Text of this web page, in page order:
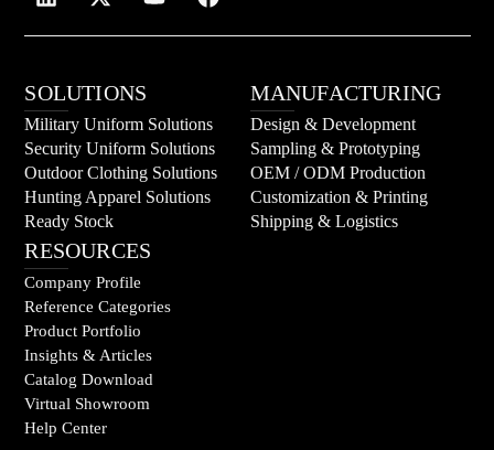
SOLUTIONS
Military Uniform Solutions
Security Uniform Solutions
Outdoor Clothing Solutions
Hunting Apparel Solutions
Ready Stock
MANUFACTURING
Design & Development
Sampling & Prototyping
OEM / ODM Production
Customization & Printing
Shipping & Logistics
RESOURCES
Company Profile
Reference Categories
Product Portfolio
Insights & Articles
Catalog Download
Virtual Showroom
Help Center